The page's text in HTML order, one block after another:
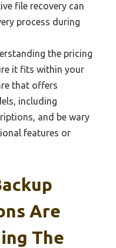
file recovery can
process during
the pricing
it fits within your
that offers
including
and be wary
features or
Are
The